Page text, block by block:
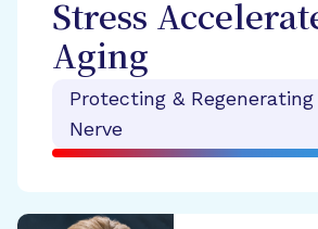
Stress
Aging
Protecting &
Nerve